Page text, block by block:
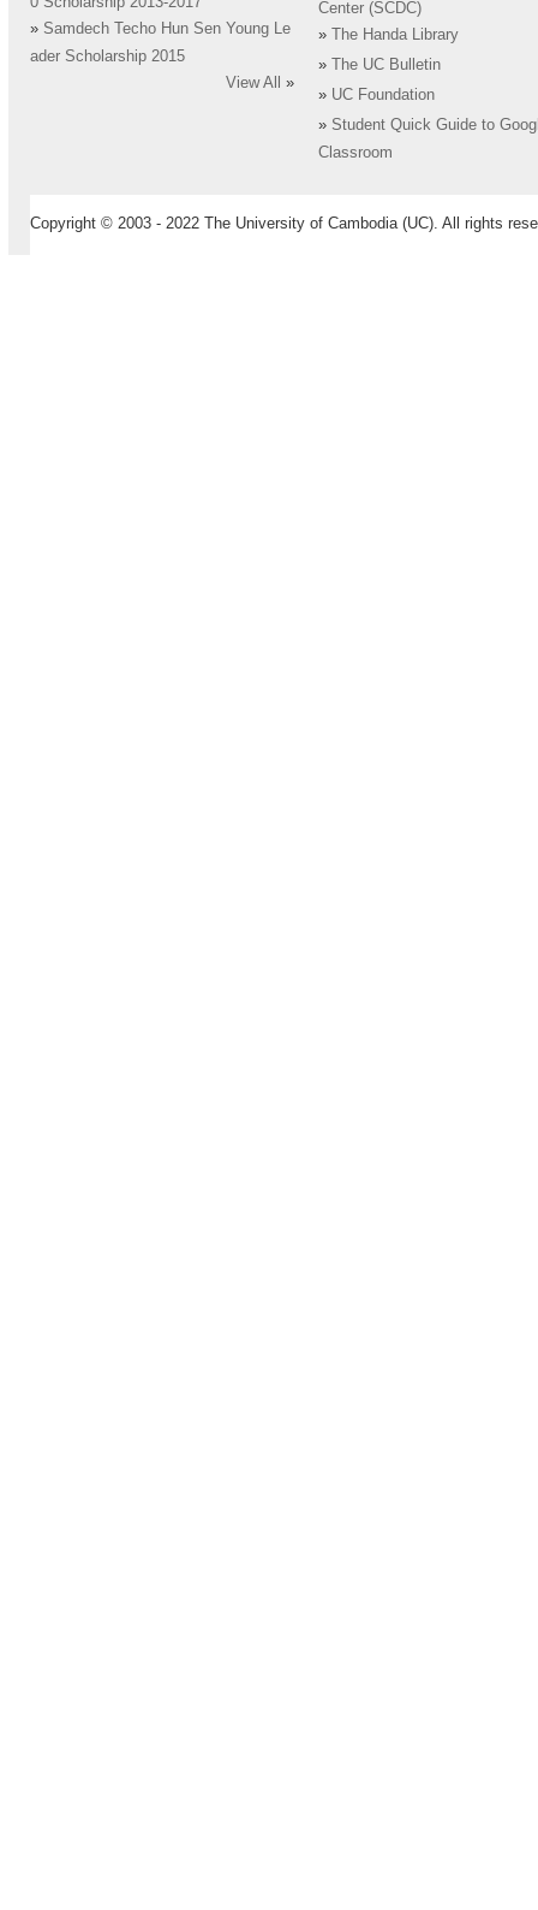
» Samdech Techo Hun Sen Young Le
ader Scholarship 2015
View All
»
Center (SCDC)
»
The Handa Library
»
The UC Bulletin
» UC Foundation
» Student Quick Guide to
Classroom
Copyright © 2003 - 2022 The University of Cambodia (UC). All rights